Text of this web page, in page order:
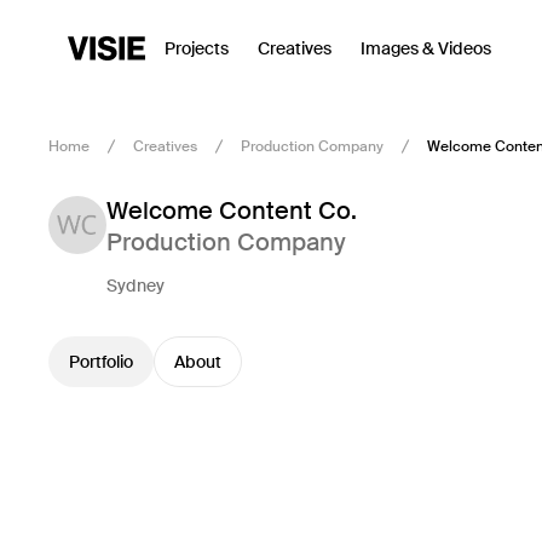
Projects Creatives Images & Videos
Home Creatives Production Company Welcome
Welcome Content Co.
Production Company
Sydney
Portfolio About